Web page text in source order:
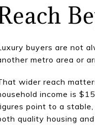
buyers are not
metro area or
wider reach
income is
point to a
quality housing